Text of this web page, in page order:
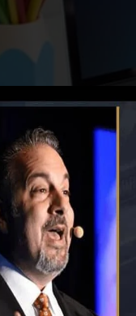
reporting details
credit score
a FICO credit
six months on
can